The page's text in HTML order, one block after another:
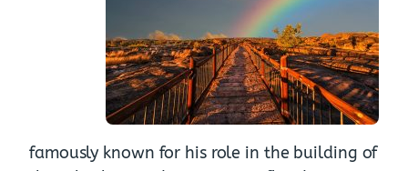
famously known for his role in the building of